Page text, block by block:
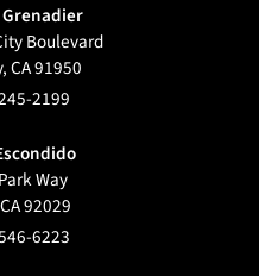
Grenadier
Boulevard
,CA91950
2199
Way
CA92029
6223